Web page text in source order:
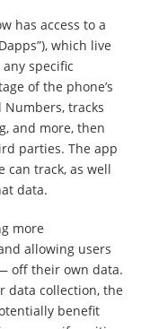
has access to a
which live
specific
of the phone’s
Numbers, tracks
and more, then
parties. The app
can track, as well
data.
more
allowing users
off their own data.
data collection, the
benefit